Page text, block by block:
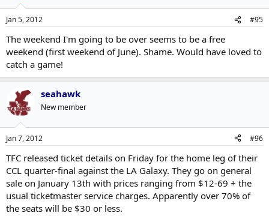
Jan 5, 2012 #95
The weekend I'm going to be over seems to be a free
weekend (first weekend of June). Shame. Would have loved to
catch a game!
seahawk
New member
Jan 7, 2012 #96
TFC released ticket details on Friday for the home leg of their
CCL quarter-final against the LA Galaxy. They go on general
sale on January 13th with prices ranging from $12-69 + the
usual ticketmaster service charges. Apparently over 70% of
the seats will be $30 or less.